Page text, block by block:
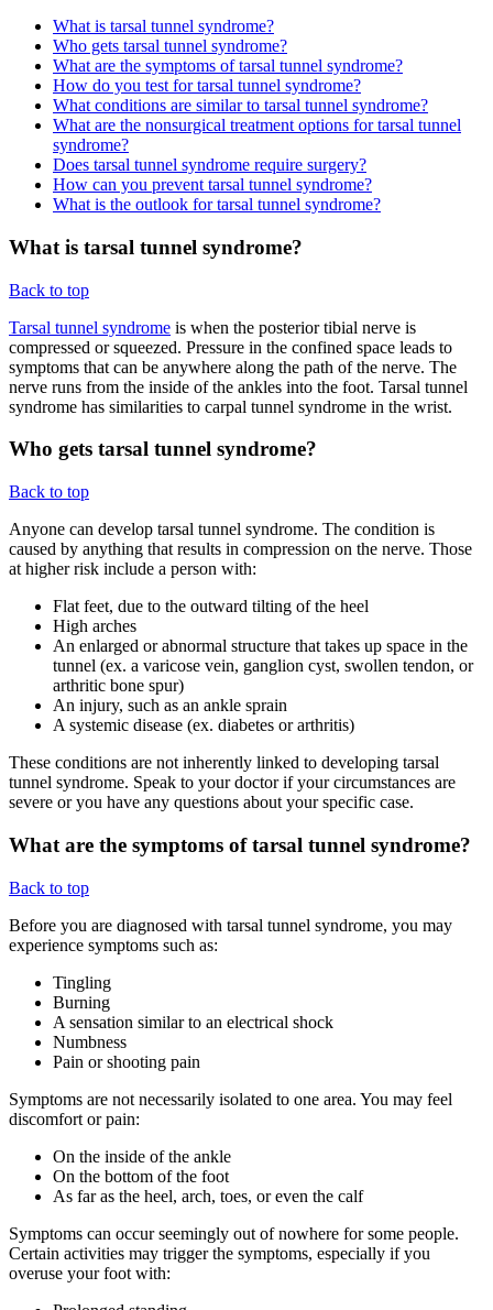
What is tarsal tunnel syndrome?
Who gets tarsal tunnel syndrome?
What are the symptoms of tarsal tunnel syndrome?
How do you test for tarsal tunnel syndrome?
What conditions are similar to tarsal tunnel syndrome?
What are the nonsurgical treatment options for tarsal tunnel
syndrome?
Does tarsal tunnel syndrome require surgery?
How can you prevent tarsal tunnel syndrome?
What is the outlook for tarsal tunnel syndrome?
What is tarsal tunnel syndrome?
Back to top
Tarsal tunnel syndrome is when the posterior tibial nerve is
compressed or squeezed. Pressure in the confined space leads to
symptoms that can be anywhere along the path of the nerve. The
nerve runs from the inside of the ankles into the foot. Tarsal tunnel
syndrome has similarities to carpal tunnel syndrome in the wrist.
Who gets tarsal tunnel syndrome?
Back to top
Anyone can develop tarsal tunnel syndrome. The condition is
caused by anything that results in compression on the nerve. Those
at higher risk include a person with:
Flat feet, due to the outward tilting of the heel
High arches
An enlarged or abnormal structure that takes up space in the
tunnel (ex. a varicose vein, ganglion cyst, swollen tendon, or
arthritic bone spur)
An injury, such as an ankle sprain
A systemic disease (ex. diabetes or arthritis)
These conditions are not inherently linked to developing tarsal
tunnel syndrome. Speak to your doctor if your circumstances are
severe or you have any questions about your specific case.
What are the symptoms of tarsal tunnel syndrome?
Back to top
Before you are diagnosed with tarsal tunnel syndrome, you may
experience symptoms such as:
Tingling
Burning
A sensation similar to an electrical shock
Numbness
Pain or shooting pain
Symptoms are not necessarily isolated to one area. You may feel
discomfort or pain:
On the inside of the ankle
On the bottom of the foot
As far as the heel, arch, toes, or even the calf
Symptoms can occur seemingly out of nowhere for some people.
Certain activities may trigger the symptoms, especially if you
overuse your foot with: